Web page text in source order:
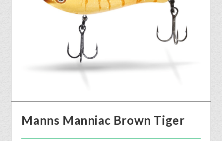
Manns Manniac Brown Tiger